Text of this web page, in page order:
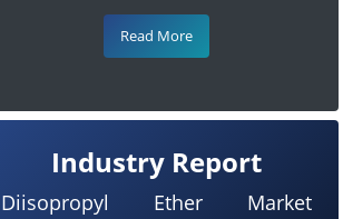
Read More
Industry Report
Diisopropyl Ether Market